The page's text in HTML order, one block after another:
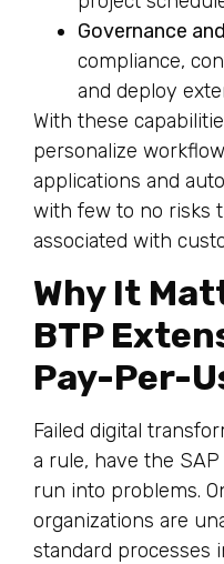
Governance
compliance,
and deploy
With these
personalize
applications and
with few to no risks
associated with
Why It
BTP
Pay-Per-
Failed digital
a rule, have the
run into problems.
organizations are
standard processes